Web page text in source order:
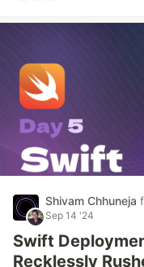
Shivam Chhuneja
Sep 14 '24
Swift
Recklessly